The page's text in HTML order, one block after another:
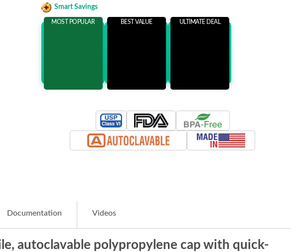
Smart Savings
MOST POPULAR
BEST VALUE
ULTIMATE DEAL
Documentation Videos
autoclavable polypropylene cap with quick-